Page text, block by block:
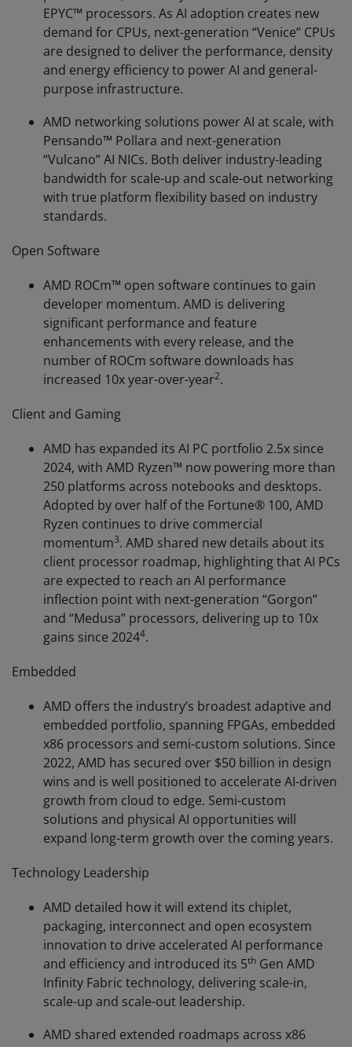
EPYC™ processors. As AI adoption creates new
demand for CPUs, next-generation “Venice” CPUs
are designed to deliver the performance, density
and energy efficiency to power AI and general-
purpose infrastructure.
AMD networking solutions power AI at scale, with
Pensando™ Pollara and next-generation
“Vulcano” AI NICs. Both deliver industry-leading
bandwidth for scale-up and scale-out networking
with true platform flexibility based on industry
standards.
Open Software
AMD ROCm™ open software continues to gain
developer momentum. AMD is delivering
significant performance and feature
enhancements with every release, and the
number of ROCm software downloads has
increased 10x year-over-year2.
Client and Gaming
AMD has expanded its AI PC portfolio 2.5x since
2024, with AMD Ryzen™ now powering more than
250 platforms across notebooks and desktops.
Adopted by over half of the Fortune® 100, AMD
Ryzen continues to drive commercial
momentum3. AMD shared new details about its
client processor roadmap, highlighting that AI PCs
are expected to reach an AI performance
inflection point with next-generation “Gorgon”
and “Medusa” processors, delivering up to 10x
gains since 20244.
Embedded
AMD offers the industry’s broadest adaptive and
embedded portfolio, spanning FPGAs, embedded
x86 processors and semi-custom solutions. Since
2022, AMD has secured over $50 billion in design
wins and is well positioned to accelerate AI-driven
growth from cloud to edge. Semi-custom
solutions and physical AI opportunities will
expand long-term growth over the coming years.
Technology Leadership
AMD detailed how it will extend its chiplet,
packaging, interconnect and open ecosystem
innovation to drive accelerated AI performance
and efficiency and introduced its 5th Gen AMD
Infinity Fabric technology, delivering scale-in,
scale-up and scale-out leadership.
AMD shared extended roadmaps across x86